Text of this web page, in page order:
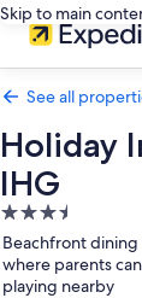
Skip to main
See all
Holiday
IHG
3.5
star
property
Beachfront
where parents
playing nearby